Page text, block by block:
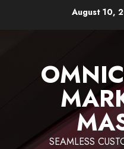
August 10,
SEAMLESS